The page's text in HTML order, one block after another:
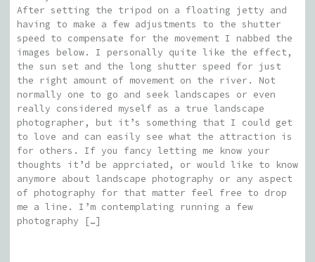
After setting the tripod on a floating jetty and
having to make a few adjustments to the shutter
speed to compensate for the movement I nabbed the
images below. I personally quite like the effect,
the sun set and the long shutter speed for just
the right amount of movement on the river. Not
normally one to go and seek landscapes or even
really considered myself as a true landscape
photographer, but it’s something that I could get
to love and can easily see what the attraction is
for others. If you fancy letting me know your
thoughts it’d be apprciated, or would like to know
anymore about landscape photography or any aspect
of photography for that matter feel free to drop
me a line. I’m contemplating running a few
photography […]